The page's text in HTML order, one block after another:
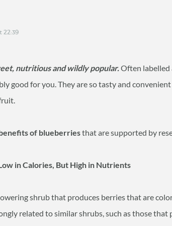
22:39
nutritious and wildly popular.Often labelled
good for you. They are so tasty and
of blueberriesthat are supported by
in Calories, But High in Nutrients
shrub that produces berries that are
related to similar shrubs, such as those that